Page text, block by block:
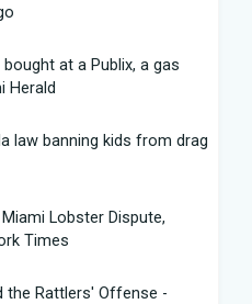
at a Publix, a gas
Herald
law banning kids from drag
Lobster Dispute,
Times
the Rattlers' Offense -